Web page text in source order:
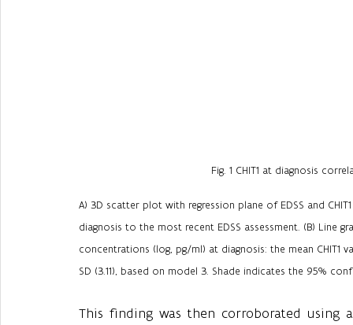
Fig. 1 CHIT1 at diagnosis
A) 3D scatter plot with regression plane of EDSS and
diagnosis to the most recent EDSS assessment. (B) Line
concentrations (log, pg/ml) at diagnosis: the mean CHIT1
SD (3.11), based on model 3. Shade indicates the 95%
This finding was then corroborated using